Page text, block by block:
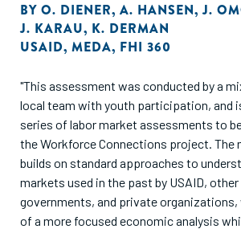
BY O. DIENER, A. HANSEN,J.
J. KARAU, K. DERMAN
USAID, MEDA, FHI 360
"This assessment was conducted by a
local team with youth participation, and
series of labor market assessments to
the Workforce Connections project. The
builds on standard approaches to
markets used in the past by USAID,
governments, and private
of a more focused economic analysis